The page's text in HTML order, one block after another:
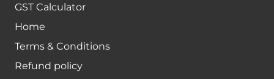
GST Calculator
Home
Terms & Conditions
Refund policy